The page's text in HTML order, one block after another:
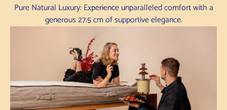
Pure Natural Luxury: Experience unparalleled comfort with a
generous 27.5 cm of supportive elegance.